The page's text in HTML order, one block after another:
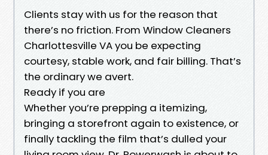
Clients stay with us for the reason that
there’s no friction. From Window Cleaners
Charlottesville VA you be expecting
courtesy, stable work, and fair billing. That’s
the ordinary we avert.
Ready if you are
Whether you’re prepping a itemizing,
bringing a storefront again to existence, or
finally tackling the film that’s dulled your